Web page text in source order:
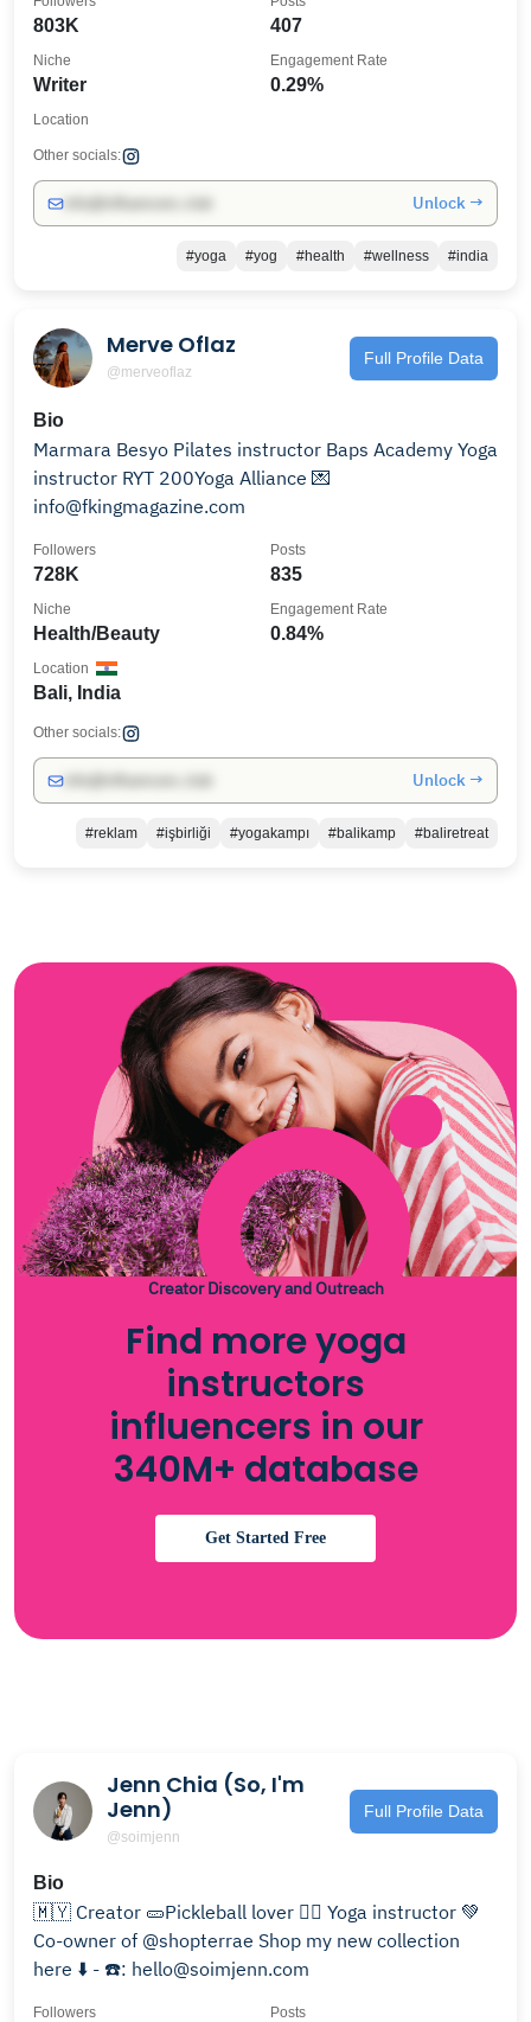
803K 407
Writer
Niche
0.29%
Engagement Rate
Location
Other socials:
Unlock →
#yoga #yog #health #wellness #india
Merve Oflaz
@merveoflaz
Full Profile Data
Bio
Marmara Besyo Pilates instructor Baps Academy Yoga
instructor RYT 200Yoga Alliance 💌
info@fkingmagazine.com
728K
Followers
835
Posts
Health/Beauty
Niche
0.84%
Engagement Rate
Bali, India
Location
Other socials:
Unlock →
#reklam #işbirliği #yogakampı #balikamp #baliretreat
Creator Discovery and Outreach
Find more yoga
instructors
influencers in our
340M+ database
Get Started Free
Jenn Chia (So, I'm
Jenn)
@soimjenn
Full Profile Data
Bio
🇲🇾 Creator 🥒Pickleball lover 🧘‍♀️ Yoga instructor 💚
Co-owner of @shopterrae Shop my new collection
here ⬇️ - ☎️: hello@soimjenn.com
Followers Posts